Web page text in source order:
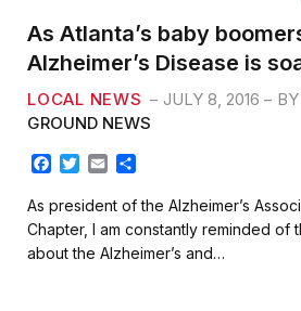
As Atlanta’s baby
Alzheimer’s Disease is
LOCAL NEWS JULY 8, 2016 BY
GROUND NEWS
c
e
b
o
T
i
t
t
e
a
i
l
a
r
e
As president of the Alzheimer’s
Chapter, I am constantly reminded of
about the Alzheimer’s and…